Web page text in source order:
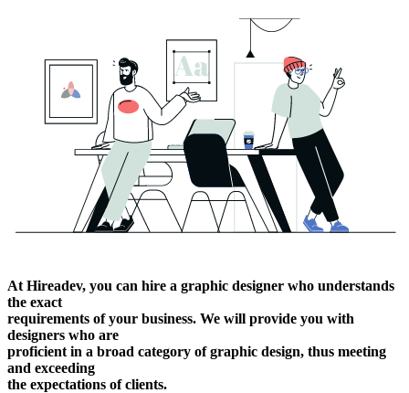
At Hireadev, you can hire a graphic designer who understands
the exact
requirements of your business. We will provide you with
designers who are
proficient in a broad category of graphic design, thus meeting
and exceeding
the expectations of clients.